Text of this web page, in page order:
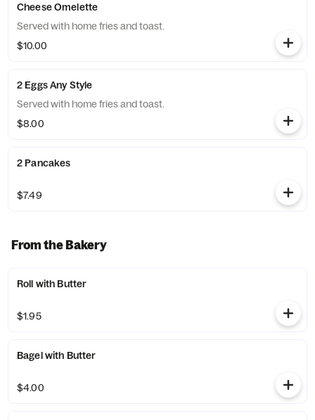
Cheese Omelette
Served with home fries and toast.
$10.00
2 Eggs Any Style
Served with home fries and toast.
$8.00
2 Pancakes
$7.49
From the Bakery
Roll with Butter
$1.95
Bagel with Butter
$4.00